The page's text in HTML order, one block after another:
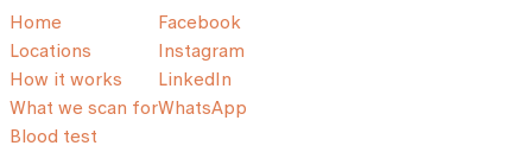
Home
Locations
How it works
What we scan for
Blood test
Facebook
Instagram
LinkedIn
WhatsApp